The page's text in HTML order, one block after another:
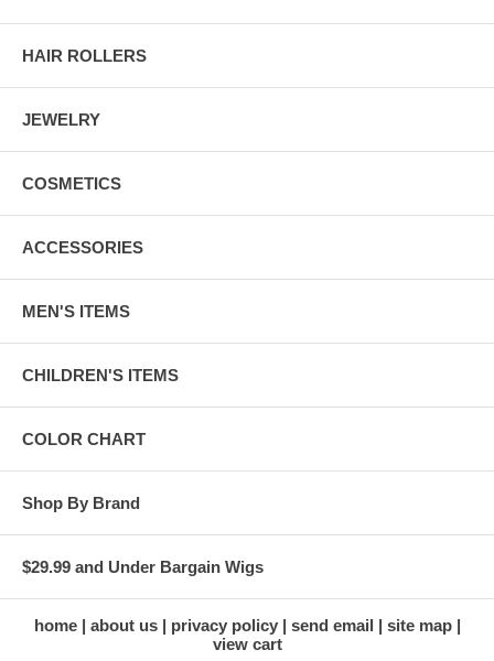
HAIR ROLLERS
JEWELRY
COSMETICS
ACCESSORIES
MEN'S ITEMS
CHILDREN'S ITEMS
COLOR CHART
Shop By Brand
$29.99 and Under Bargain Wigs
home about us privacy policy send email
site map
view cart